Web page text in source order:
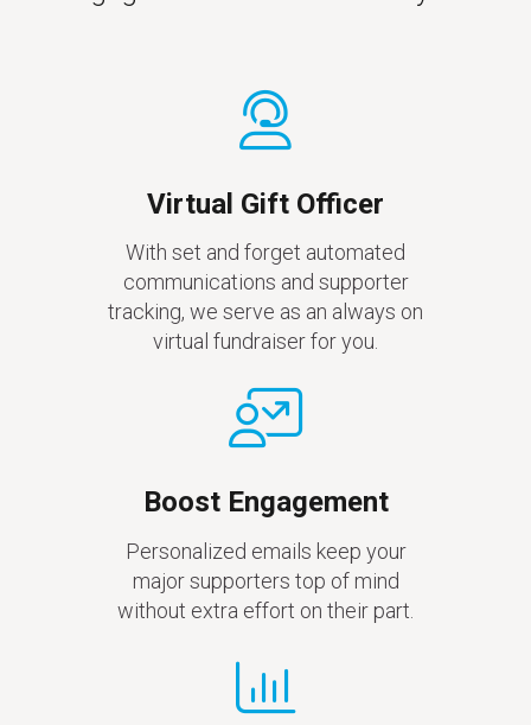
Virtual Gift Officer
With set and forget automated
communications and supporter
tracking, we serve as an always on
virtual fundraiser for you.
Boost Engagement
Personalized emails keep your
major supporters top of mind
without extra effort on their part.